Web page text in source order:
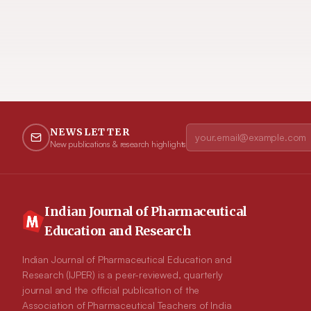
NEWSLETTER
New publications & research highlights
Indian Journal of Pharmaceutical
Education and Research
Indian Journal of Pharmaceutical Education and
Research (IJPER) is a peer-reviewed, quarterly
journal and the official publication of the
Association of Pharmaceutical Teachers of India